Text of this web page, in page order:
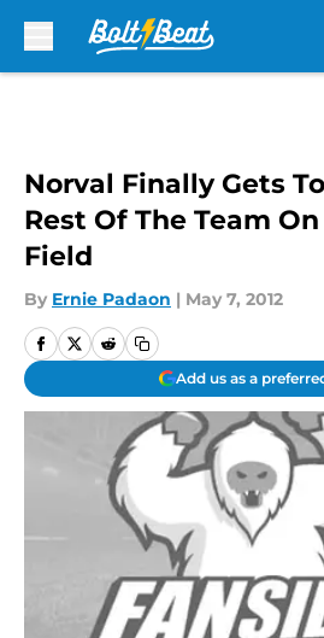
Norval Finally Gets
Rest Of The Team
Field
By Ernie Padaon | May 7, 2012
Add us as a